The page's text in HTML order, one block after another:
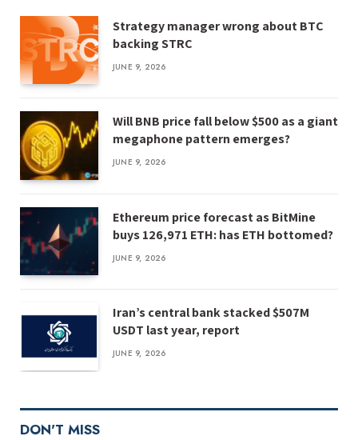
Strategy manager wrong about BTC
backing STRC
JUNE 9, 2026
Will BNB price fall below $500 as a giant
megaphone pattern emerges?
JUNE 9, 2026
Ethereum price forecast as BitMine
buys 126,971 ETH: has ETH bottomed?
JUNE 9, 2026
Iran’s central bank stacked $507M
USDT last year, report
JUNE 9, 2026
DON'T MISS